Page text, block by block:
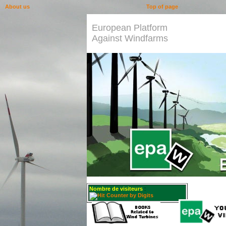
European Platform
Against Windfarms
Nombre de visiteurs :
Top of page
About us